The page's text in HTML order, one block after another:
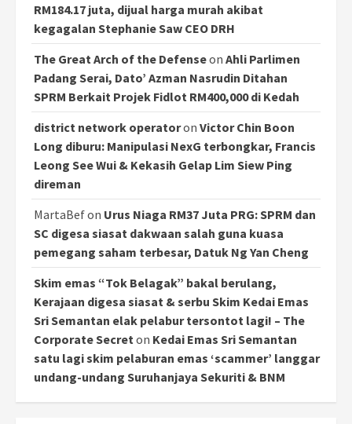
RM184.17 juta, dijual harga murah akibat
kegagalan Stephanie Saw CEO DRH
The Great Arch of the Defenseon Ahli Parlimen
Padang Serai, Dato’ Azman Nasrudin Ditahan
SPRM Berkait Projek Fidlot RM400,000 di Kedah
district network operatoron Victor Chin Boon
Long diburu: Manipulasi NexG terbongkar, Francis
Leong See Wui & Kekasih Gelap Lim Siew Ping
direman
MartaBefon Urus Niaga RM37 Juta PRG: SPRM dan
SC digesa siasat dakwaan salah guna kuasa
pemegang saham terbesar, Datuk Ng Yan Cheng
Skim emas “Tok Belagak” bakal berulang,
Kerajaan digesa siasat & serbu Skim Kedai Emas
Sri Semantan elak pelabur tersontot lagi! – The
Corporate Secreton Kedai Emas Sri Semantan
satu lagi skim pelaburan emas ‘scammer’ langgar
undang-undang Suruhanjaya Sekuriti & BNM